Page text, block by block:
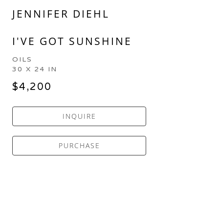
JENNIFER DIEHL
I'VE GOT SUNSHINE
OILS
30 X 24 IN
$4,200
INQUIRE
PURCHASE